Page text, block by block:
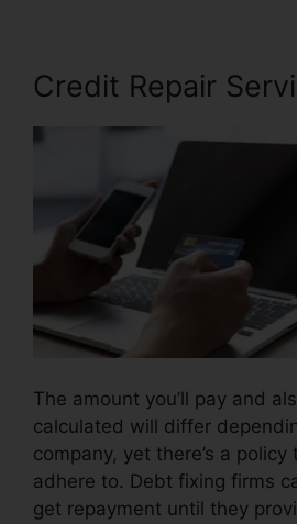
Credit Repair
The amount you’ll pay and
calculated will differ
company, yet there’s a policy
adhere to. Debt fixing firms
get repayment until they